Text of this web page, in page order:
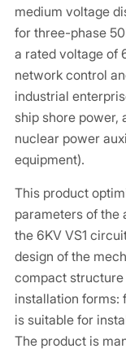
medium voltage
for three-phase
a rated voltage of
network control
industrial
ship shore power,
nuclear power
equipment).
This product
parameters of the
the 6KV VS1
design of the
compact
installation forms:
is suitable for
The product is